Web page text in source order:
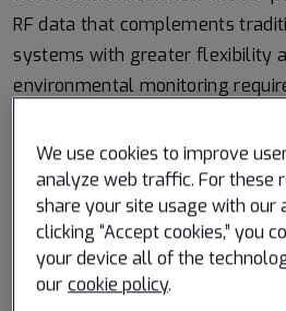
RF data that complements
systems with greater flexibility
environmental monitoring
sourced RF datasets into
reflecting the continued
the growing role of
government missions.”
Read more on the research from
We use cookies to improve
analyze web traffic. For these
share your site usage with our
clicking “Accept cookies,” you
your device all of the
our cookie policy.